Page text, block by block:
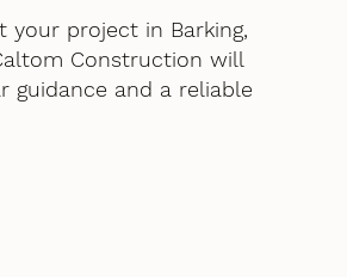
your project in Barking,
Construction will
guidance and a reliable